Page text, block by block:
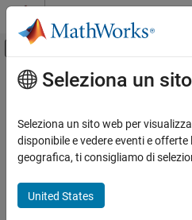
Vai al contenuto
Attiva/disattiva
Pagina iniziale della documentazione
Advanced Evaluation and Exception
rethrow
ON THIS PAGE
Contenuto principale
rethrow
Rethrow previously caught
Syntax
Seleziona un
Seleziona un sito web per
disponibile e vedere eventi e
geografica, ti consigliamo di
United States